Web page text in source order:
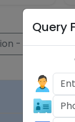
Query
- (B.B.A)